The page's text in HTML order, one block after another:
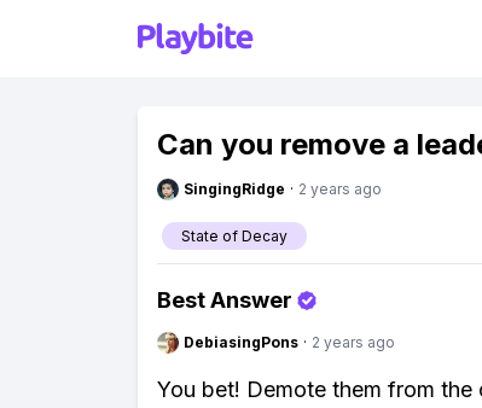
Can you remove a
SingingRidge · 2 years ago
State of Decay
Best Answer
DebiasingPons · 2 years ago
You bet! Demote them from